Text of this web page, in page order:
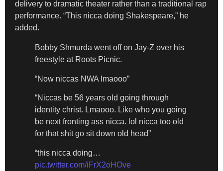
delivery to dramatic theater rather than a traditional rap
performance. “This nicca doing Shakespeare,” he
added.
Bobby Shmurda went off on Jay-Z over his
freestyle at Roots Picnic.
“Now niccas NWA lmaooo”
“Niccas be 56 years old going through
identity christ. Lmaooo. Like who you going
be next fronting ass nicca. lol nicca too old
for that shit go sit down old head”
“this nicca doing…
pic.twitter.com/iFrX2oHOve